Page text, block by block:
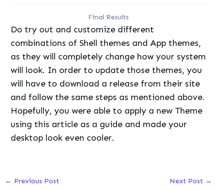
Final Results
Do try out and customize different
combinations of Shell themes and App themes,
as they will completely change how your system
will look. In order to update those themes, you
will have to download a release from their site
and follow the same steps as mentioned above.
Hopefully, you were able to apply a new Theme
using this article as a guide and made your
desktop look even cooler.
← Previous Post Next Post →